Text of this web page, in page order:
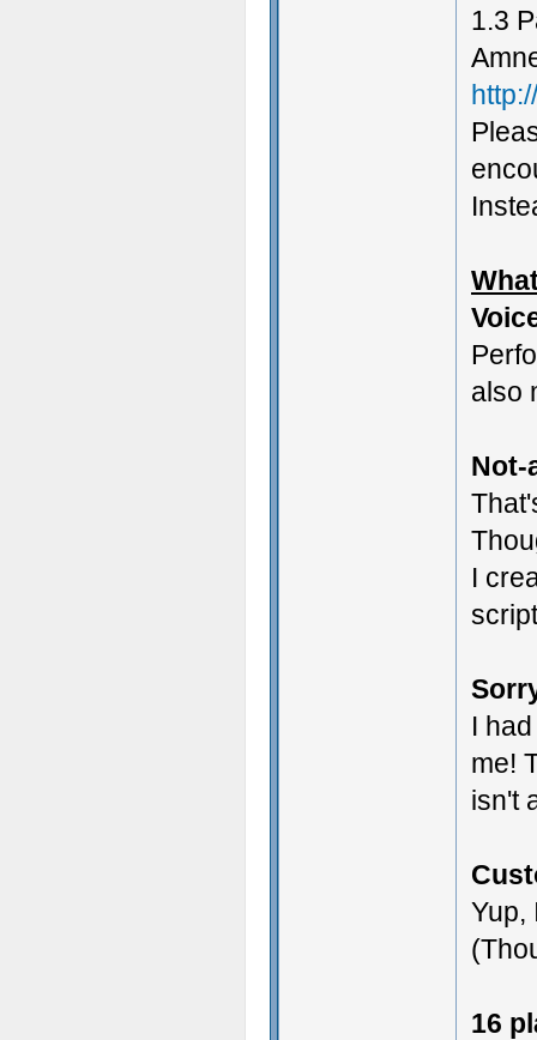
1.3
also
Not-
I
I
me!
isn't
Yup,
16